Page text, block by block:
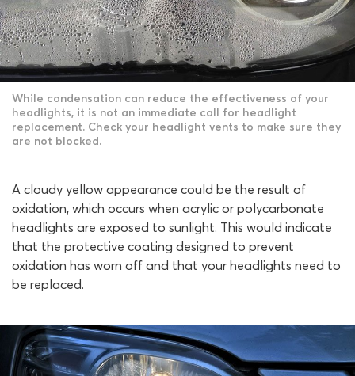
While condensation can reduce the effectiveness of your
headlights, it is not an immediate call for headlight
replacement. Check your headlight vents to make sure they
are not blocked.
A cloudy yellow appearance could be the result of
oxidation, which occurs when acrylic or polycarbonate
headlights are exposed to sunlight. This would indicate
that the protective coating designed to prevent
oxidation has worn off and that your headlights need to
be replaced.